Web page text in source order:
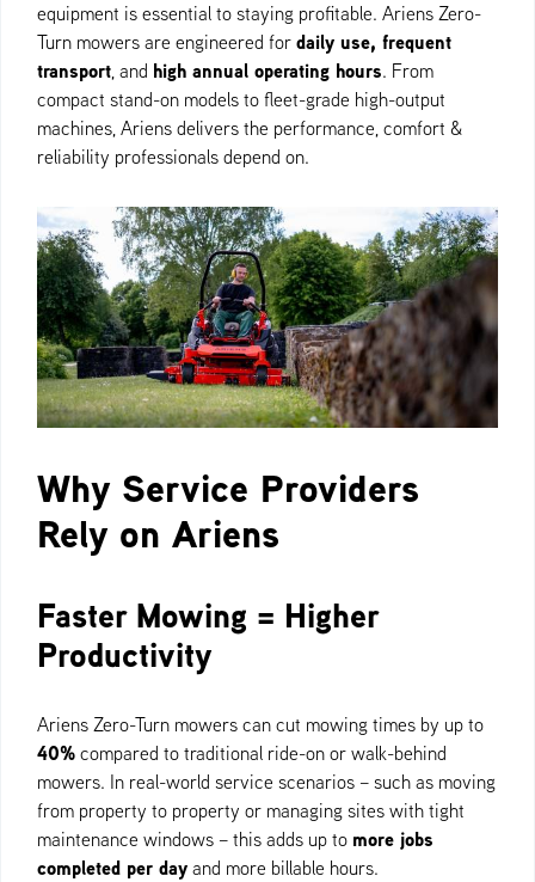
equipment is essential to staying profitable. Ariens Zero-
Turn mowers are engineered for daily use, frequent
transport, and high annual operating hours. From
compact stand-on models to fleet-grade high-output
machines, Ariens delivers the performance, comfort &
reliability professionals depend on.
Why Service Providers
Rely on Ariens
Faster Mowing = Higher
Productivity
Ariens Zero-Turn mowers can cut mowing times by up to
40% compared to traditional ride-on or walk-behind
mowers. In real-world service scenarios – such as moving
from property to property or managing sites with tight
maintenance windows – this adds up to more jobs
completed per day and more billable hours.